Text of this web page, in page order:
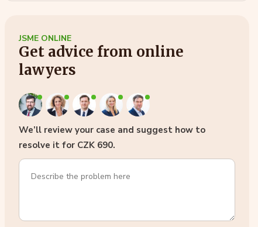
JSME ONLINE
Get advice from online
lawyers
We’ll review your case and suggest how to
resolve it for CZK 690.